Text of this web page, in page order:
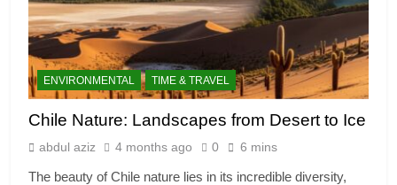
ENVIRONMENTAL TIME & TRAVEL
Chile Nature: Landscapes from Desert to Ice
abdul aziz 4 months ago 0 6 mins
The beauty of Chile nature lies in its incredible diversity,